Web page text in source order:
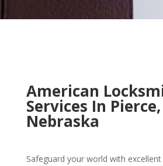
American
Services In Pierce,
Nebraska
Safeguard your world with